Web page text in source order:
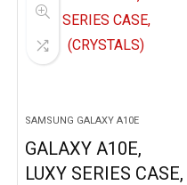
SAMSUNG GALAXY A10E
GALAXY A10E,
LUXY SERIES CASE,